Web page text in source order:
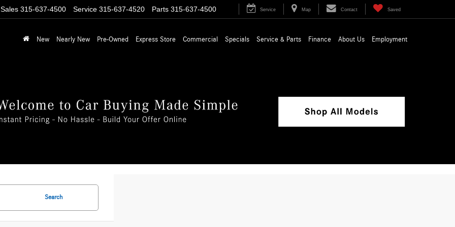
Parts 315-637-4500
Service 315-637-4520
Sales 315-637-4500 Service Map Contact Saved
New Nearly New Pre-Owned Express Store Commercial Specials Service & Parts Finance About Us Employment
Search